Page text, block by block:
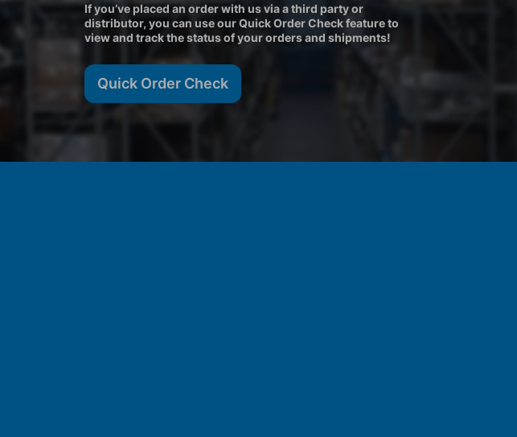
If you’ve placed an order with us via a third party or
distributor, you can use our Quick Order Check feature to
view and track the status of your orders and shipments!
Quick Order Check